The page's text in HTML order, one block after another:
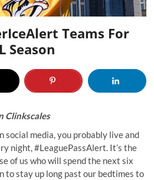
Teams For
Season
Clinkscales
social media, you probably live and
night, #LeaguePassAlert. It’s the
of us who will spend the next six
to stay up long past our bedtimes to